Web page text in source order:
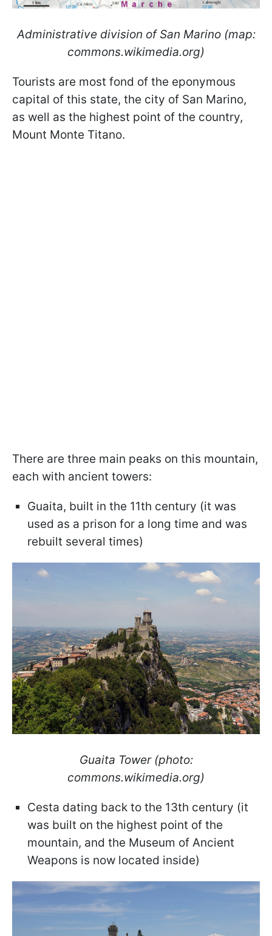
Administrative division of San Marino (map:
commons.wikimedia.org)
Tourists are most fond of the eponymous
capital of this state, the city of San Marino,
as well as the highest point of the country,
Mount Monte Titano.
There are three main peaks on this mountain,
each with ancient towers:
Guaita, built in the 11th century (it was
used as a prison for a long time and was
rebuilt several times)
Guaita Tower (photo:
commons.wikimedia.org)
Cesta dating back to the 13th century (it
was built on the highest point of the
mountain, and the Museum of Ancient
Weapons is now located inside)